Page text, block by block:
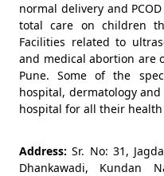
normal delivery and
total care on children
Facilities related to
and medical abortion are
Pune. Some of the
hospital, dermatology
hospital for all their
Address: Sr. No: 31,
Dhankawadi, Kundan